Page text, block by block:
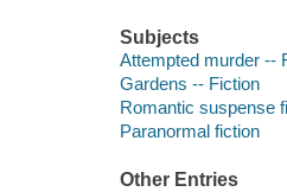
Subjects
Attempted murder --
Gardens -- Fiction
Romantic suspense
Paranormal fiction
Other Entries